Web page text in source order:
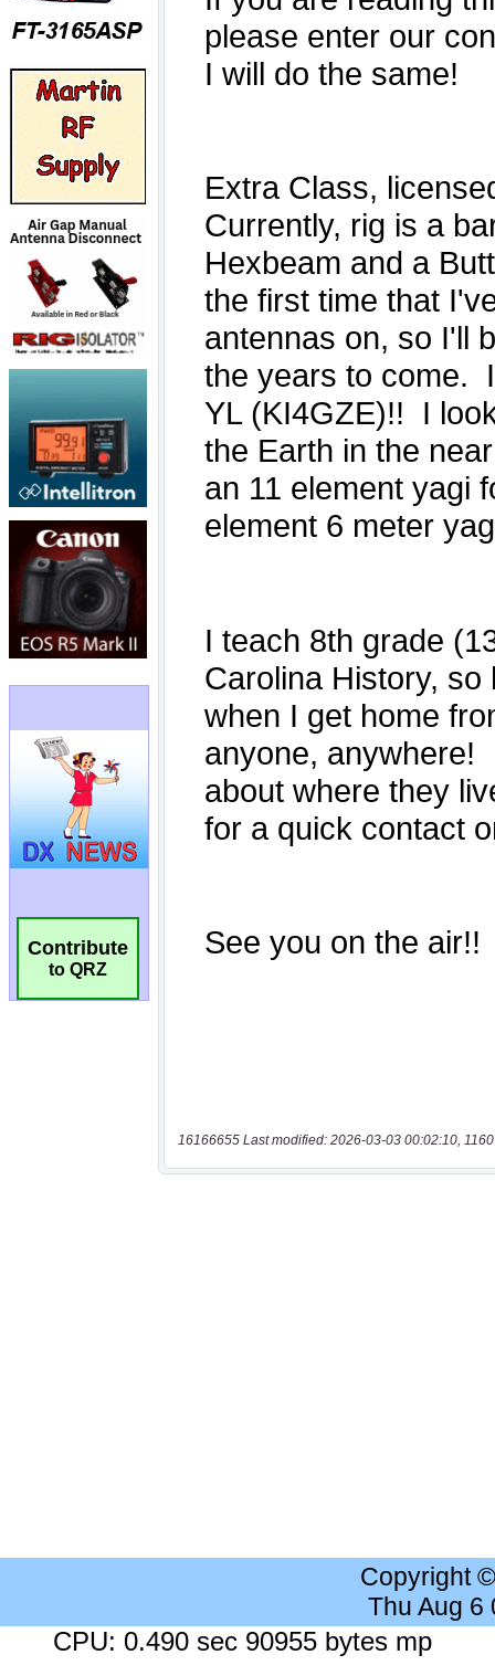
Contribute
to QRZ
16166655 Last modified: 2026-03-03 00:02:10,
Copyright
Thu Aug 6
CPU: 0.490 sec 90955 bytes mp